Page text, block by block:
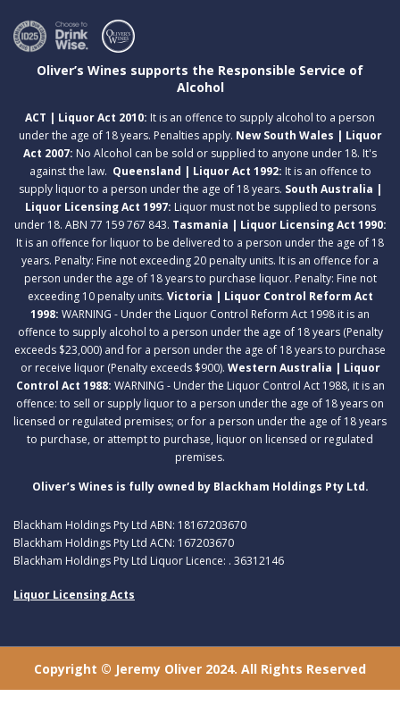
Oliver’s Wines supports the Responsible Service of
Alcohol
ACT | Liquor Act 2010: It is an offence to supply alcohol to a person
under the age of 18 years. Penalties apply. New South Wales | Liquor
Act 2007: No Alcohol can be sold or supplied to anyone under 18. It's
against the law. Queensland | Liquor Act 1992: It is an offence to
supply liquor to a person under the age of 18 years. South Australia |
Liquor Licensing Act 1997: Liquor must not be supplied to persons
under 18. ABN 77 159 767 843. Tasmania | Liquor Licensing Act 1990:
It is an offence for liquor to be delivered to a person under the age of 18
years. Penalty: Fine not exceeding 20 penalty units. It is an offence for a
person under the age of 18 years to purchase liquor. Penalty: Fine not
exceeding 10 penalty units. Victoria | Liquor Control Reform Act
1998: WARNING - Under the Liquor Control Reform Act 1998 it is an
offence to supply alcohol to a person under the age of 18 years (Penalty
exceeds $23,000) and for a person under the age of 18 years to purchase
or receive liquor (Penalty exceeds $900). Western Australia | Liquor
Control Act 1988: WARNING - Under the Liquor Control Act 1988, it is an
offence: to sell or supply liquor to a person under the age of 18 years on
licensed or regulated premises; or for a person under the age of 18 years
to purchase, or attempt to purchase, liquor on licensed or regulated
premises.
Oliver’s Wines is fully owned by Blackham Holdings Pty Ltd.
Blackham Holdings Pty Ltd ABN: 18167203670
Blackham Holdings Pty Ltd ACN: 167203670
Blackham Holdings Pty Ltd Liquor Licence: . 36312146
Liquor Licensing Acts
Copyright © Jeremy Oliver 2024. All Rights Reserved